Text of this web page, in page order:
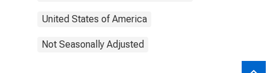
United States of America
Not Seasonally Adjusted